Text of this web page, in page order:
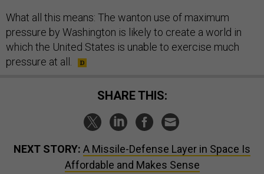
What all this means: The wanton use of maximum
pressure by Washington is likely to create a world in
which the United States is unable to exercise much
pressure at all.
SHARE THIS:
NEXT STORY: A Missile-Defense Layer in Space Is
Affordable and Makes Sense